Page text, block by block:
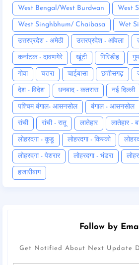
West Bengal/West Burdwan West
West Singhbhum/ Chaibasa Wet
उत्तरप्रदेश - अमेठी उत्तरप्रदेश - आँवला
कर्नाटक - दावणगेरे खूंटी गिरिडीह
गोवा चतरा चाईबासा छत्तीसगढ़
देश - विदेश धनबाद - कतरास नई दिल्ली
पश्चिम बंगाल- आसनसोल बंगाल - आसनसोल
रांची रांची - रातू लातेहार लातेहार -
लोहरदगा - कूडू लोहरदगा - किस्को
लोहरदगा - पेशरार लोहरदगा - भंडरा
हजारीबाग
Follow by
Get Notified About Next Update